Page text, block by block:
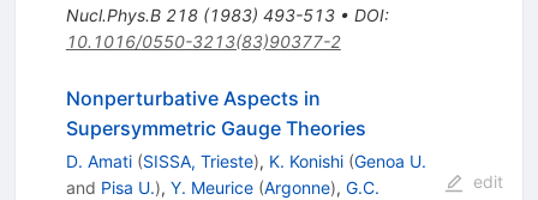
Nucl.Phys.B 218(1983) 493-513• DOI:
10.1016/0550-3213(83)90377-2
Nonperturbative Aspects in
Supersymmetric Gauge Theories
D. Amati (SISSA, Trieste), K. Konishi (Genoa U.
and Pisa U.), Y. Meurice (Argonne), G.C.
edit